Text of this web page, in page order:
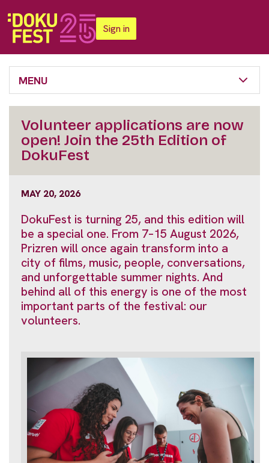
Sign in
MENU
Volunteer applications are now
open! Join the 25th Edition of
DokuFest
MAY 20, 2026
DokuFest is turning 25, and this edition will
be a special one. From 7–15 August 2026,
Prizren will once again transform into a
city of films, music, people, conversations,
and unforgettable summer nights. And
behind all of this energy is one of the most
important parts of the festival: our
volunteers.